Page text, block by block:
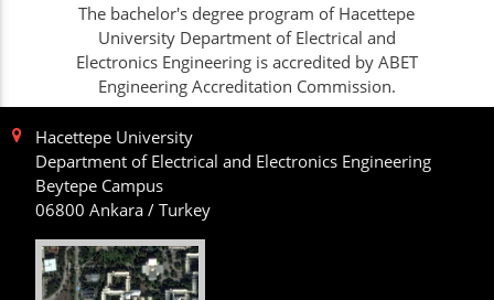
The bachelor's degree program of Hacettepe
University Department of Electrical and
Electronics Engineering is accredited by ABET
Engineering Accreditation Commission.
Hacettepe University
Department of Electrical and Electronics Engineering
Beytepe Campus
06800 Ankara / Turkey